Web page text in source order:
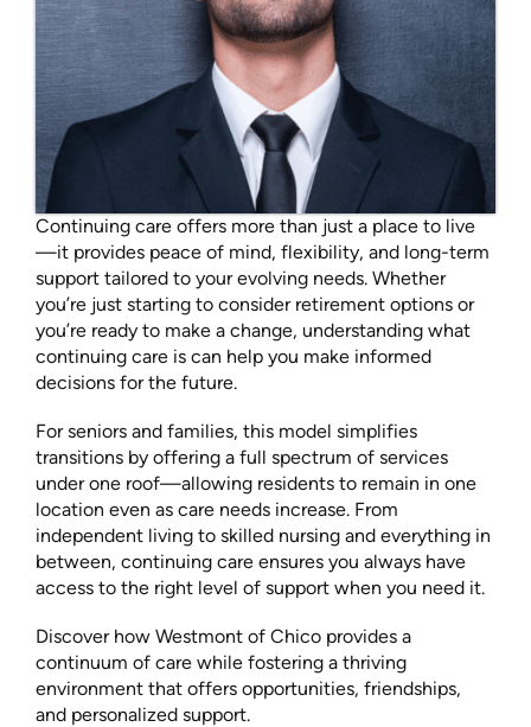
Continuing care offers more than just a place to live
—it provides peace of mind, flexibility, and long-term
support tailored to your evolving needs. Whether
you’re just starting to consider retirement options or
you’re ready to make a change, understanding what
continuing care is can help you make informed
decisions for the future.
For seniors and families, this model simplifies
transitions by offering a full spectrum of services
under one roof—allowing residents to remain in one
location even as care needs increase. From
independent living to skilled nursing and everything in
between, continuing care ensures you always have
access to the right level of support when you need it.
Discover how Westmont of Chico provides a
continuum of care while fostering a thriving
environment that offers opportunities, friendships,
and personalized support.